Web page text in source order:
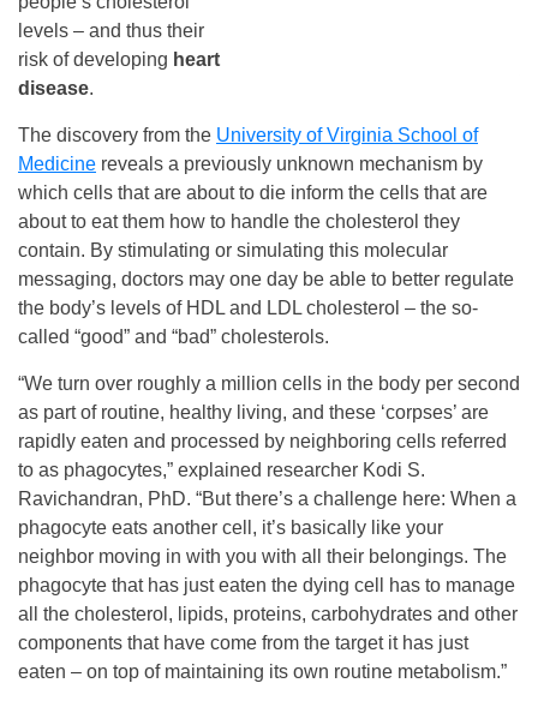
levels – and thus their
risk of developing heart
disease.
The discovery from the University of Virginia School of
Medicine reveals a previously unknown mechanism by
which cells that are about to die inform the cells that are
about to eat them how to handle the cholesterol they
contain. By stimulating or simulating this molecular
messaging, doctors may one day be able to better regulate
the body’s levels of HDL and LDL cholesterol – the so-
called “good” and “bad” cholesterols.
“We turn over roughly a million cells in the body per second
as part of routine, healthy living, and these ‘corpses’ are
rapidly eaten and processed by neighboring cells referred
to as phagocytes,” explained researcher Kodi S.
Ravichandran, PhD. “But there’s a challenge here: When a
phagocyte eats another cell, it’s basically like your
neighbor moving in with you with all their belongings. The
phagocyte that has just eaten the dying cell has to manage
all the cholesterol, lipids, proteins, carbohydrates and other
components that have come from the target it has just
eaten – on top of maintaining its own routine metabolism.”